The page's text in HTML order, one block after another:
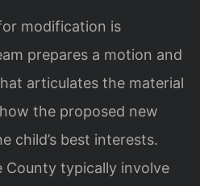
modification is
prepares a motion and
articulates the material
the proposed new
child’s best interests.
County typically involve